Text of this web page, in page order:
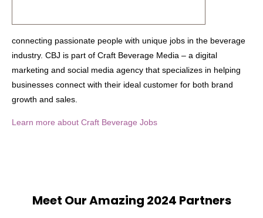
connecting passionate people with unique jobs in the beverage
industry. CBJ is part of Craft Beverage Media – a digital
marketing and social media agency that specializes in helping
businesses connect with their ideal customer for both brand
growth and sales.
Learn more about Craft Beverage Jobs
Meet Our Amazing 2024 Partners